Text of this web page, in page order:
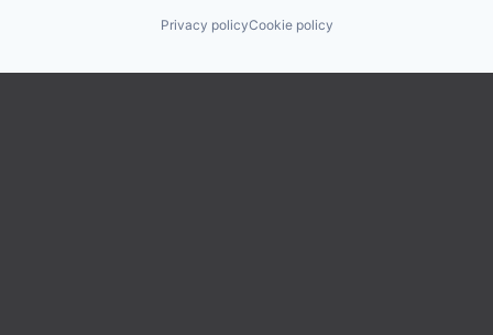
Privacy policyCookie policy